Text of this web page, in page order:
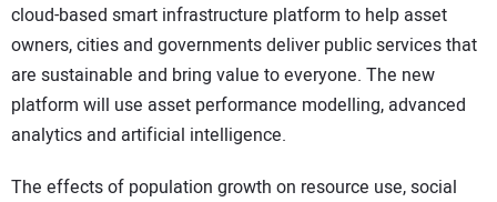
cloud-based smart infrastructure platform to help asset
owners, cities and governments deliver public services that
are sustainable and bring value to everyone. The new
platform will use asset performance modelling, advanced
analytics and artificial intelligence.
The effects of population growth on resource use, social